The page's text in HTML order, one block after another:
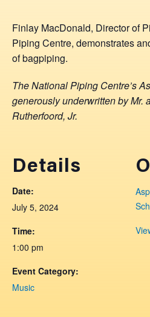
Finlay MacDonald, Director of
Piping Centre, demonstrates
of bagpiping.
The National Piping Centre’s
generously underwritten by Mr.
Rutherfoord, Jr.
Details
Date:
July 5, 2024
Time:
1:00 pm
Event Category:
Music